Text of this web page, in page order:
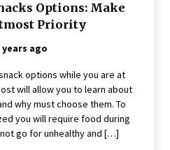
Options: Make
Priority
ago
options while you are at
will allow you to learn about
why must choose them. To
you will require food during
go for unhealthy and […]